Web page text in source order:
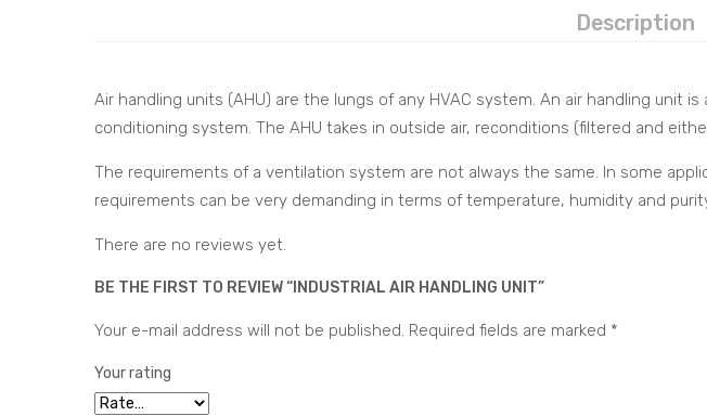
Description
Air handling units (AHU) are the lungs of any HVAC system. An air handling
conditioning system. The AHU takes in outside air, reconditions (filtered and
The requirements of a ventilation system are not always the same. In some
requirements can be very demanding in terms of temperature, humidity and
There are no reviews yet.
BE THE FIRST TO REVIEW “INDUSTRIAL AIR HANDLING UNIT”
Your e-mail address will not be published. Required fields are marked *
Your rating